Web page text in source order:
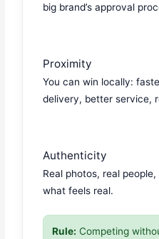
big brand’s approval
Proximity
You can win locally:
delivery, better service,
Authenticity
Real photos, real
what feels real.
Rule: Competing